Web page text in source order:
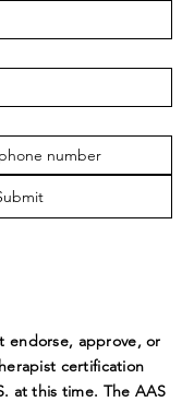
endorse, approve, or
certification
at this time. The AAS